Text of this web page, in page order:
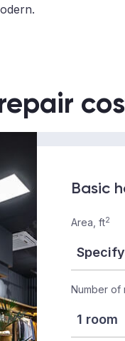
Basic
Area, ft2
Number of